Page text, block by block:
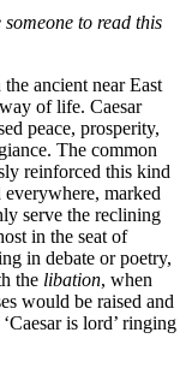
to read this
ancient near East
of life. Caesar
peace, prosperity,
The common
reinforced this kind
marked
serve the reclining
in the seat of
in debate or poetry,
the libation, when
would be raised and
is lord’ ringing